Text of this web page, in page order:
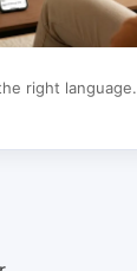
right language.